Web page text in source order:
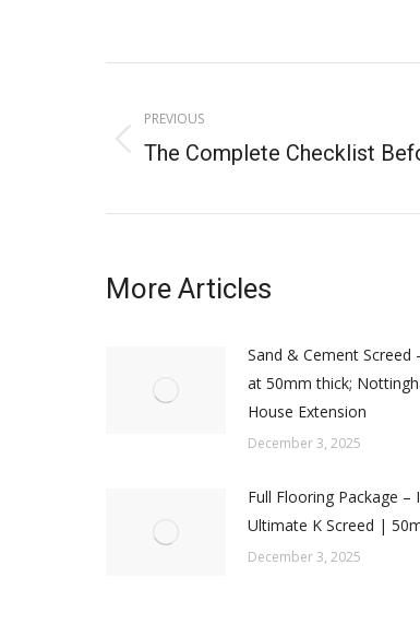
PREVIOUS
The Complete Checklist
More Articles
Sand & Cement Screed
at 50mm thick;
House Extension
December 3, 2025
Full Flooring Package –
Ultimate K Screed |
December 3, 2025